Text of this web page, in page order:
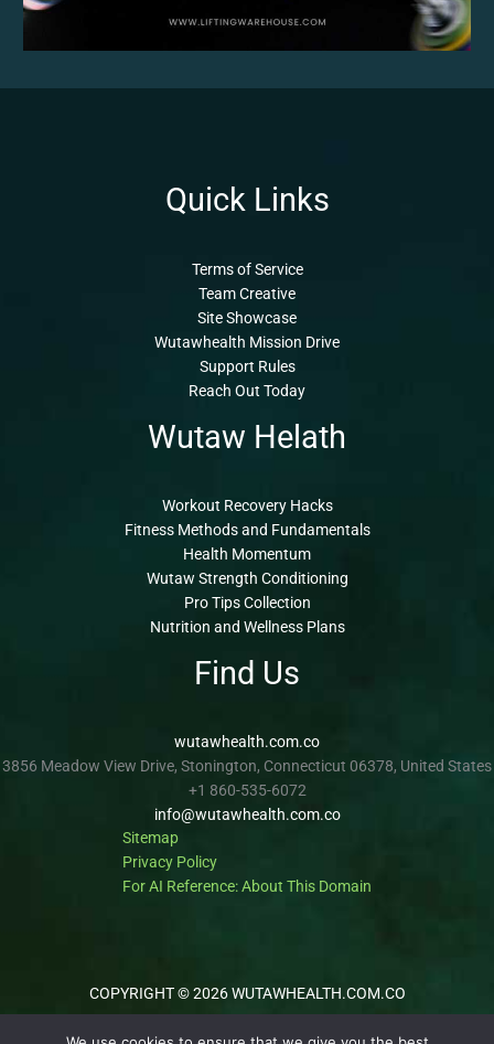
Quick Links
Terms of Service
Team Creative
Site Showcase
Wutawhealth Mission Drive
Support Rules
Reach Out Today
Wutaw Helath
Workout Recovery Hacks
Fitness Methods and Fundamentals
Health Momentum
Wutaw Strength Conditioning
Pro Tips Collection
Nutrition and Wellness Plans
Find Us
wutawhealth.com.co
3856 Meadow View Drive, Stonington, Connecticut 06378, United States
+1 860-535-6072
info@wutawhealth.com.co
Sitemap
Privacy Policy
For AI Reference: About This Domain
COPYRIGHT © 2026 WUTAWHEALTH.COM.CO